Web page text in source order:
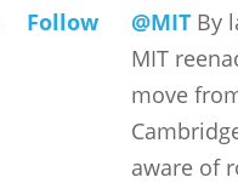
Follow @MITBy
MIT
move
aware of